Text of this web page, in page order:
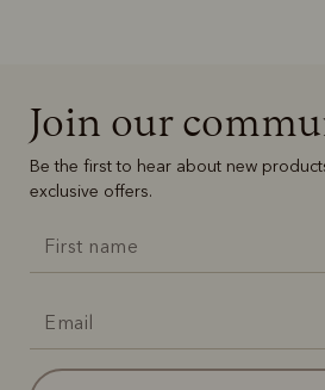
Join our
Be the first to hear about new
exclusive offers.